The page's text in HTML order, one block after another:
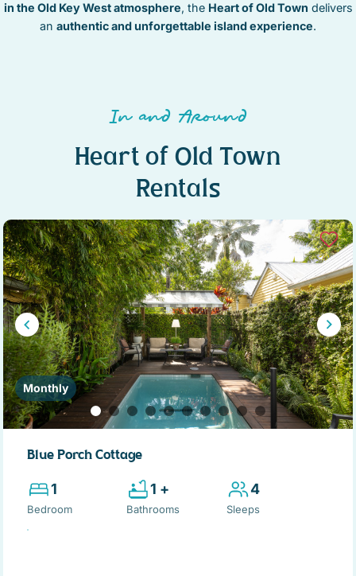
in the Old Key West atmosphere, the Heart of Old Town delivers
an authentic and unforgettable island experience.
In and Around
Heart of Old Town
Rentals
Monthly
Blue Porch Cottage
1
Bedroom
1 +
Bathrooms
4
Sleeps